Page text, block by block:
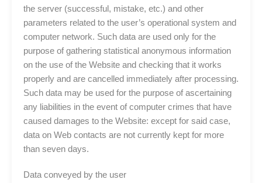
the server (successful, mistake, etc.) and other
parameters related to the user’s operational system and
computer network. Such data are used only for the
purpose of gathering statistical anonymous information
on the use of the Website and checking that it works
properly and are cancelled immediately after processing.
Such data may be used for the purpose of ascertaining
any liabilities in the event of computer crimes that have
caused damages to the Website: except for said case,
data on Web contacts are not currently kept for more
than seven days.
Data conveyed by the user